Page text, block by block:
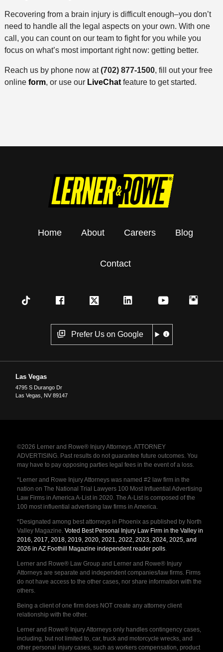
Recovering from a brain injury is difficult enough–you don’t
need to handle all the legal aspects on your own. With one
call, you can count on our team to fight for you while you
focus on what’s most important right now: getting better.
Reach us by phone now at(702) 877-1500, fill out your free
online form, or use our LiveChatfeature to get started.
Home About Careers Blog
Contact
Prefer Us on Google
Las Vegas
4795 S Durango Dr
Las Vegas
NV 89147
©2026 Lerner and Rowe® Injury Attorneys. ATTORNEY
ADVERTISING. Past results do not guarantee future outcomes. You
may have to pay opposing parties legal fees in the event of a loss.
*Lerner and Rowe Injury Attorneys was named #2 law firm in the
nation on The National Trial Lawyers 100 Most Influential Advertising
Law Firms in America A-List in 2020. The A-List is composed of the
100 most influential advertising law firms in America.
*Designated among best attorneys in Phoenix as published by North
Valley Magazine. Voted Best Personal Injury Law Firm in the Valley in
2016, 2017, 2018, 2019, 2020, 2021, 2022, 2023, 2024, 2025, and
2026 in AZ Foothill Magazine independent reader polls.
Lerner and Rowe® Law Group and Lerner and Rowe® Injury
Attorneys are separate and independent companies/law firms. Firms
do not have access to the other cases, nor share information with the
others.
Being a client of one firm does NOT create any attorney client
relationship with the other.
Lerner and Rowe® Injury Attorneys only handles contingency cases,
including, but not limited to, car, truck and motorcycle wrecks, and
other personal injury cases, such as workers compensation, product